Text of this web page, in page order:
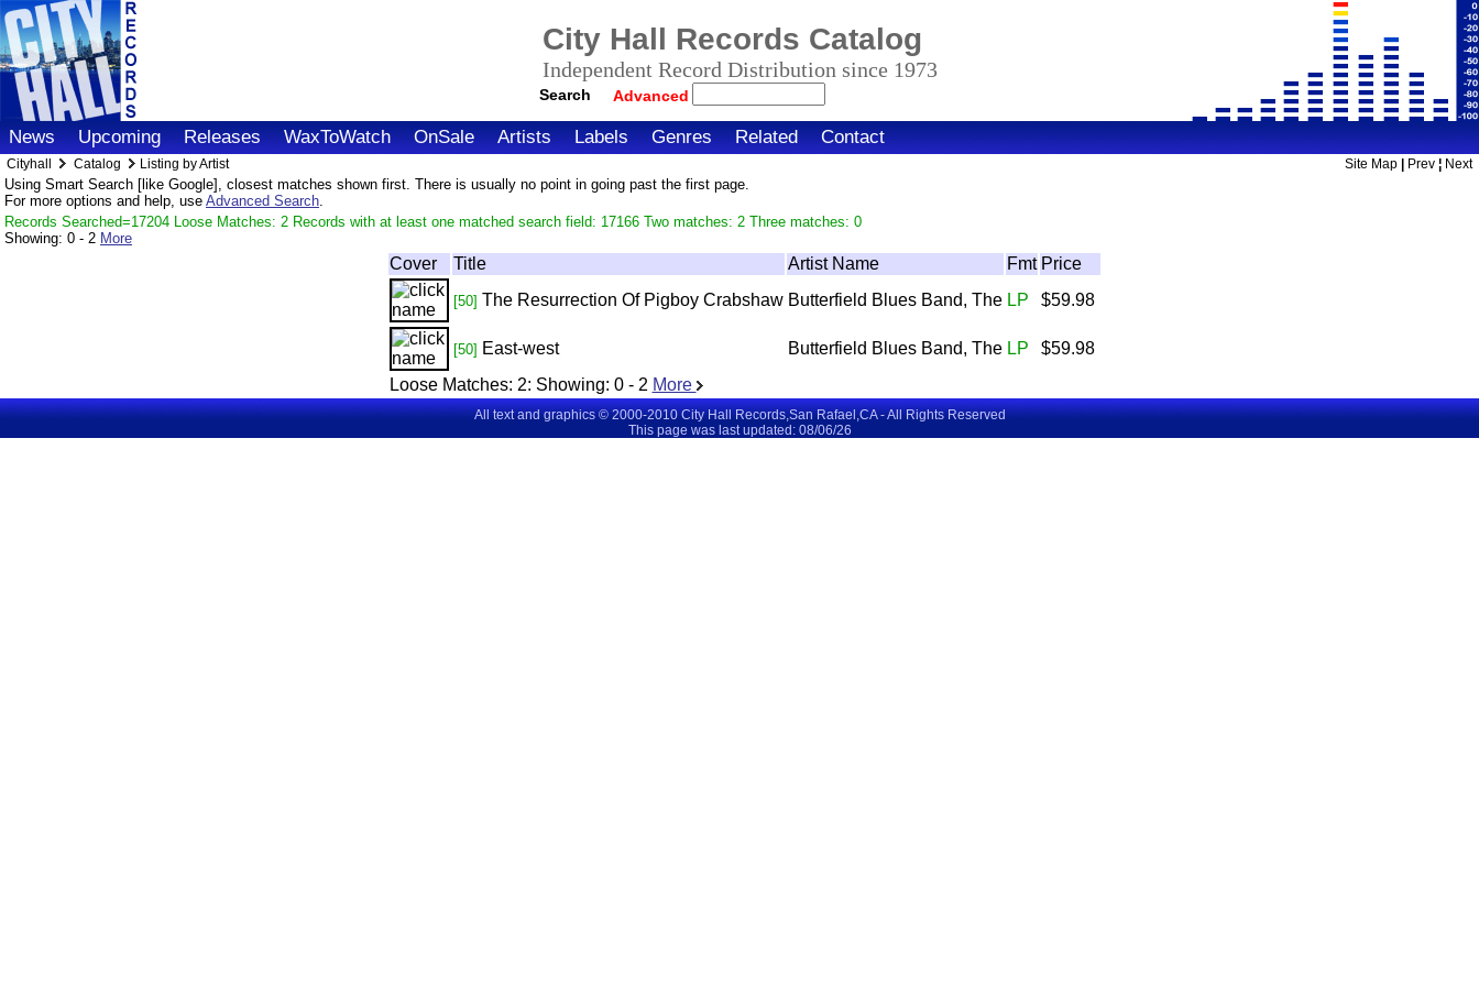
City Hall Records Catalog
Independent Record Distribution since 1973
Search Advanced
News Upcoming Releases WaxToWatch OnSale Artists Labels Genres Related Contact
Cityhall Catalog Listing by Artist Site Map Prev ¦ Next
Using Smart Search [like Google], closest matches shown first. There is usually no point in going past the first page.
For more options and help, use Advanced Search.
Records Searched=17204 Loose Matches: 2 Records with at least one matched search field: 17166 Two matches: 2 Three matches: 0
Showing: 0 - 2 More
Cover Title Artist Name Fmt Price
[50] The Resurrection Of Pigboy Crabshaw Butterfield Blues Band, The LP $59.98
[50] East-west Butterfield Blues Band, The LP
$59.98
Loose Matches: 2: Showing: 0 - 2 More
All text and graphics © 2000-2010 City Hall Records,San Rafael,CA - All Rights Reserved
This page was last updated: 08/06/26